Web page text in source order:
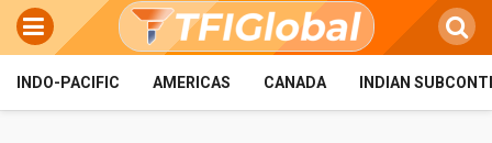
INDO-PACIFIC AMERICAS CANADA INDIAN